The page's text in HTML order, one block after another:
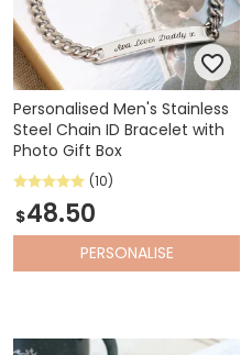
Personalised Men's Stainless
Steel Chain ID Bracelet with
Photo Gift Box
(10)
$48.50
PERSONALISE